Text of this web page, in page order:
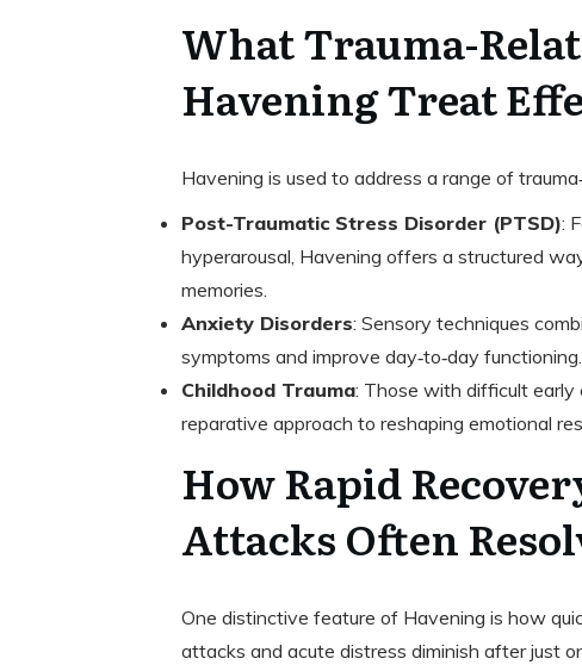
What Trauma-
Havening Treat
Havening is used to address a range of
Post-Traumatic Stress Disorder (PTSD):
hyperarousal, Havening offers a structured
memories.
Anxiety Disorders: Sensory techniques
symptoms and improve day‑to‑day functioning.
Childhood Trauma: Those with difficult early
reparative approach to reshaping emotional
How Rapid
Attacks Often
One distinctive feature of Havening is how
attacks and acute distress diminish after just